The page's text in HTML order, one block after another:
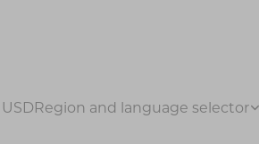
USDRegion and language selector